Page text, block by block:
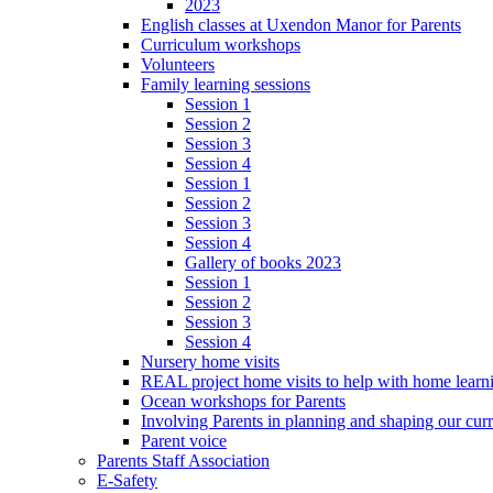
2023
English classes at Uxendon Manor for Parents
Curriculum workshops
Volunteers
Family learning sessions
Session 1
Session 2
Session 3
Session 4
Session 1
Session 2
Session 3
Session 4
Gallery of books 2023
Session 1
Session 2
Session 3
Session 4
Nursery home visits
REAL project home visits to help with home
Ocean workshops for Parents
Involving Parents in planning and shaping our
Parent voice
Parents Staff Association
E-Safety